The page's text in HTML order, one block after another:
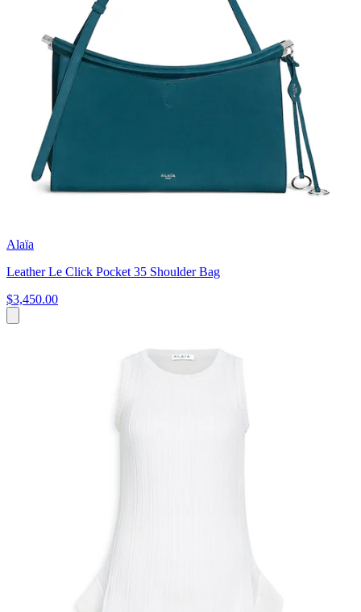
Alaïa
Leather Le Click Pocket 35 Shoulder Bag
$3,450.00